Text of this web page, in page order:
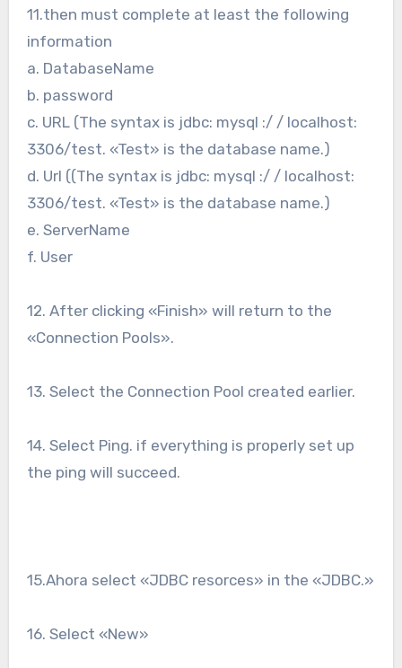
11.then must complete at least the following
information
a. DatabaseName
b. password
c. URL (The syntax is jdbc: mysql :/ / localhost:
3306/test. «Test» is the database name.)
d. Url ((The syntax is jdbc: mysql :/ / localhost:
3306/test. «Test» is the database name.)
e. ServerName
f. User
12. After clicking «Finish» will return to the
«Connection Pools».
13. Select the Connection Pool created earlier.
14. Select Ping. if everything is properly set up
the ping will succeed.
15.Ahora select «JDBC resorces» in the «JDBC.»
16. Select «New»